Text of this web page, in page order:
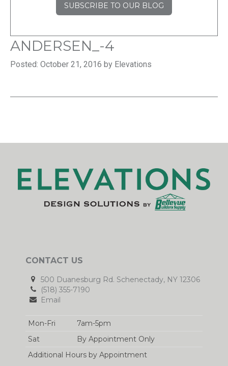
SUBSCRIBE TO OUR BLOG
ANDERSEN_-4
Posted: October 21, 2016 by Elevations
CONTACT US
500 Duanesburg Rd. Schenectady, NY 12306
(518) 355-7190
Email
Mon-Fri
7am-5pm
Sat
By Appointment Only
Additional Hours by Appointment